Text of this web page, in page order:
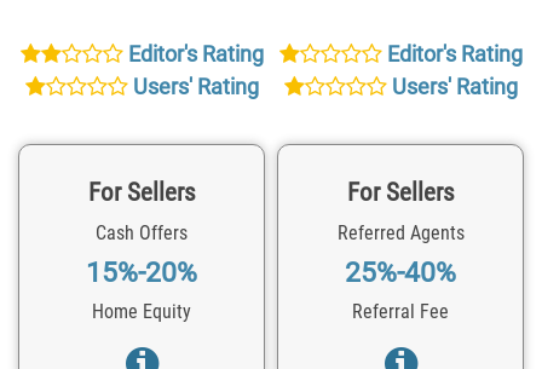
Editor's Rating
Users' Rating
Editor's Rating
Users' Rating
For Sellers
Cash Offers
15%-20%
Home Equity
For Sellers
Referred Agents
25%-40%
Referral Fee